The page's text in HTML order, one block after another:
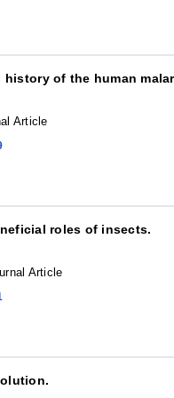
of the human
Article
roles of insects.
Article